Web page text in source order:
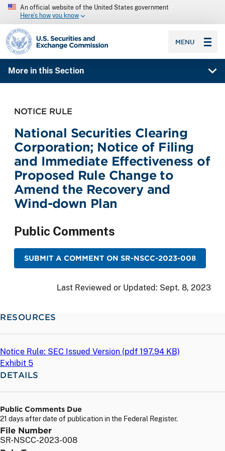
An official website of the United States government
Here’s how you know
SEC homepage
MENU
More in this Section
NOTICE RULE
National Securities Clearing
Corporation; Notice of Filing
and Immediate Effectiveness of
Proposed Rule Change to
Amend the Recovery and
Wind-down Plan
Public Comments
SUBMIT A COMMENT ON SR-NSCC-2023-008
Last Reviewed or Updated: Sept. 8, 2023
RESOURCES
Notice Rule: SEC Issued Version (pdf 197.94 KB)
Exhibit 5
DETAILS
Public Comments Due
21 days after date of publication in the Federal Register.
File Number
SR-NSCC-2023-008